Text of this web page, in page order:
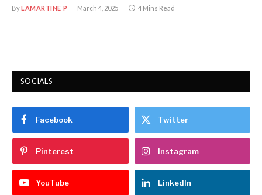
ByLAMARTINE P March 4, 2025 4 Mins Read
SOCIALS
Facebook Twitter
Pinterest Instagram
YouTube LinkedIn